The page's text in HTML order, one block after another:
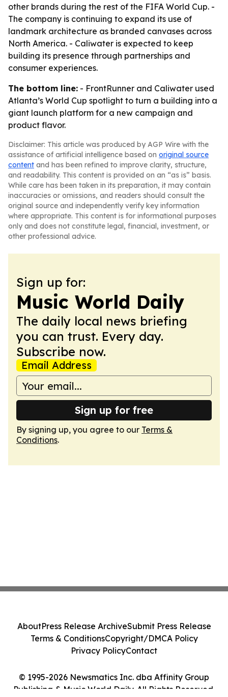
other brands during the rest of the FIFA World Cup. -
The company is continuing to expand its use of
landmark architecture as branded canvases across
North America. - Caliwater is expected to keep
building its presence through partnerships and
consumer experiences.
The bottom line: - FrontRunner and Caliwater used
Atlanta’s World Cup spotlight to turn a building into a
giant launch platform for a new campaign and
product flavor.
Disclaimer: This article was produced by AGP Wire with the
assistance of artificial intelligence based on original source
content and has been refined to improve clarity, structure,
and readability. This content is provided on an “as is” basis.
While care has been taken in its preparation, it may contain
inaccuracies or omissions, and readers should consult the
original source and independently verify key information
where appropriate. This content is for informational purposes
only and does not constitute legal, financial, investment, or
other professional advice.
Sign up for:
Music World Daily
The daily local news briefing
you can trust. Every day.
Subscribe now.
Email Address
Sign up for free
By signing up, you agree to our Terms &
Conditions.
© 1995-2026 Newsmatics Inc. dba Affinity Group
Publishing & Music World Daily. All Rights Reserved.
AboutPress Release ArchiveSubmit Press Release
Terms & ConditionsCopyright/DMCA Policy
Privacy PolicyContact